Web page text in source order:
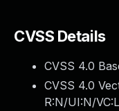
CVSS Details
CVSS 4.0
CVSS 4.0
R:N/UI:N/